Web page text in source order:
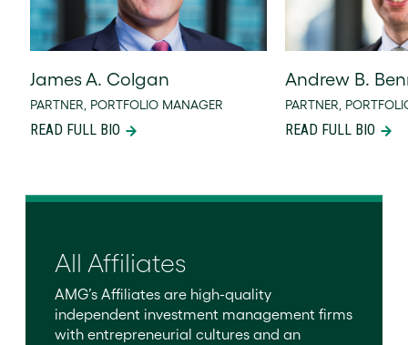
James A. Colgan
PARTNER, PORTFOLIO MANAGER
READ FULL BIO
Andrew B.
PARTNER,
READ FULL BIO
All Affiliates
AMG’s Affiliates are high-quality
independent investment management firms
with entrepreneurial cultures and an